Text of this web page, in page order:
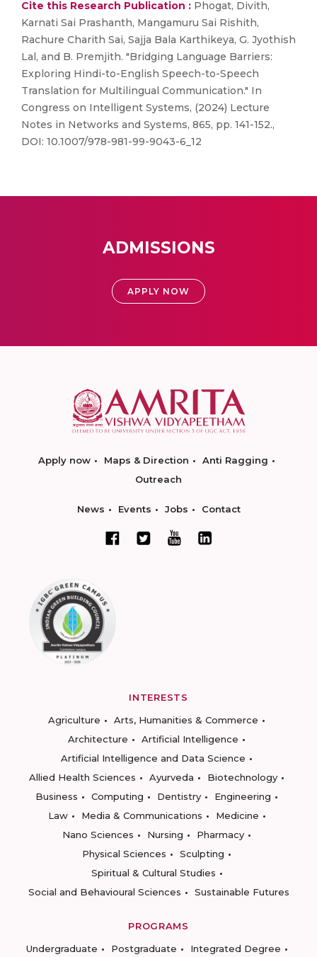
Cite this Research Publication : Phogat, Divith,
Karnati Sai Prashanth, Mangamuru Sai Rishith,
Rachure Charith Sai, Sajja Bala Karthikeya, G. Jyothish
Lal, and B. Premjith. "Bridging Language Barriers:
Exploring Hindi-to-English Speech-to-Speech
Translation for Multilingual Communication." In
Congress on Intelligent Systems, (2024) Lecture
Notes in Networks and Systems, 865, pp. 141-152.,
DOI: 10.1007/978-981-99-9043-6_12
ADMISSIONS
APPLY NOW
Apply now Maps & Direction
Anti Ragging
Outreach
News Events Jobs Contact
INTERESTS
Agriculture
Arts, Humanities & Commerce
Architecture
Artificial Intelligence
Artificial Intelligence and Data Science
Allied Health Sciences
Ayurveda
Biotechnology
Business
Computing Dentistry
Engineering
Law
Media & Communications
Medicine
Nano Sciences
Nursing
Pharmacy
Physical Sciences
Sculpting
Spiritual & Cultural Studies
Social and Behavioural Sciences
Sustainable Futures
PROGRAMS
Undergraduate
Postgraduate
Integrated Degree